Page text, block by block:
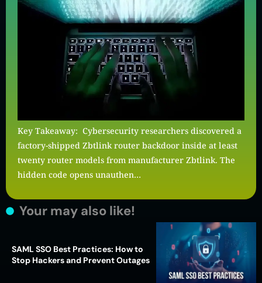
Key Takeaway: Cybersecurity researchers discovered a
factory-shipped Zbtlink router backdoor inside at least
twenty router models from manufacturer Zbtlink. The
hidden code opens unauthen…
Your may also like!
SAML SSO Best Practices: How to
Stop Hackers and Prevent Outages